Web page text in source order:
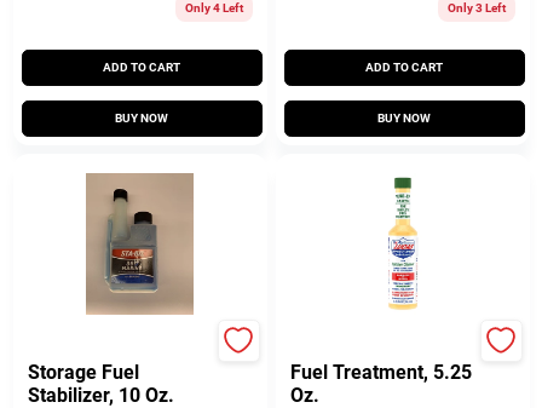
Only 4 Left
ADD TO CART
BUY NOW
Only 3 Left
ADD TO CART
BUY NOW
Storage Fuel
Stabilizer, 10 Oz.
Fuel Treatment, 5.25
Oz.